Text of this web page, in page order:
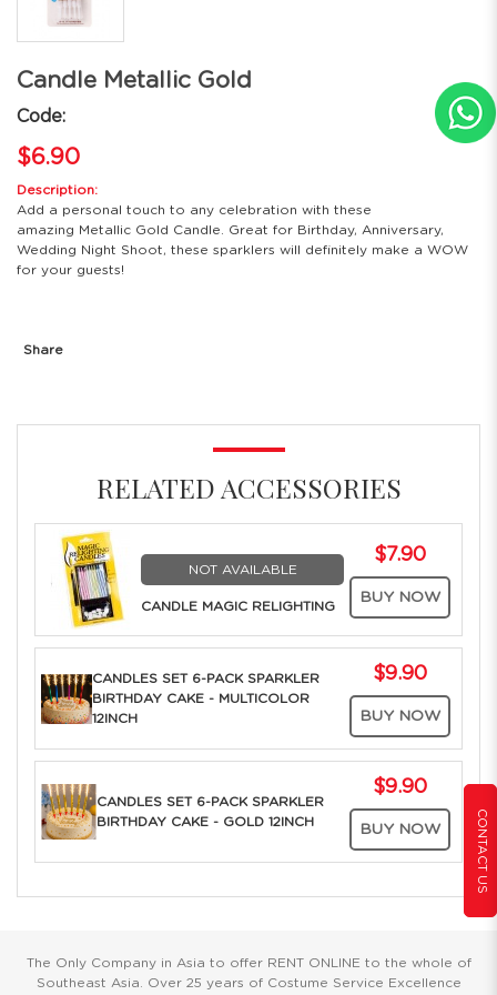
CONTACT US
RELATED ACCESSORIES
NOT AVAILABLE
CANDLE MAGIC RELIGHTING
$7.90
BUY NOW
CANDLES SET 6-PACK SPARKLER
BIRTHDAY CAKE - MULTICOLOR
12INCH
$9.90
BUY NOW
CANDLES SET 6-PACK SPARKLER
BIRTHDAY CAKE - GOLD 12INCH
$9.90
BUY NOW
Candle Metallic Gold
Code:
$6.90
Description:
Add a personal touch to any celebration with these
amazing Metallic Gold Candle. Great for Birthday, Anniversary,
Wedding Night Shoot, these sparklers will definitely make a WOW
for your guests!
Share
The Only Company in Asia to offer RENT ONLINE to the whole of
Southeast Asia. Over 25 years of Costume Service Excellence